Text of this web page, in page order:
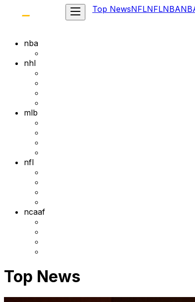
Top NewsNFLNFLNBA
nba
nhl
mlb
nfl
ncaaf
Top News